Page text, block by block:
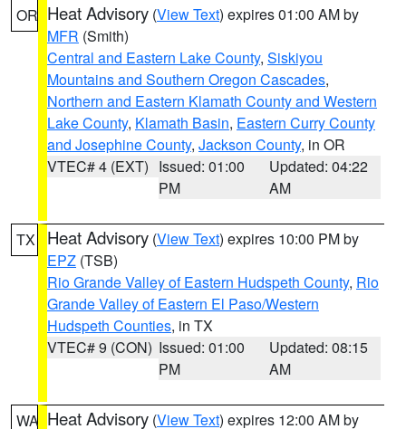
OR Heat Advisory (View Text) expires 01:00 AM by
MFR (Smith)
Central and Eastern Lake County, Siskiyou
Mountains and Southern Oregon Cascades,
Northern and Eastern Klamath County and Western
Lake County, Klamath Basin, Eastern Curry County
and Josephine County, Jackson County, in OR
VTEC# 4 (EXT) Issued: 01:00
PM
Updated: 04:22
AM
TX Heat Advisory (View Text) expires 10:00 PM by
EPZ (TSB)
Rio Grande Valley of Eastern Hudspeth County, Rio
Grande Valley of Eastern El Paso/Western
Hudspeth Counties, in TX
VTEC# 9 (CON) Issued: 01:00
PM
Updated: 08:15
AM
WA Heat Advisory (View Text) expires 12:00 AM by